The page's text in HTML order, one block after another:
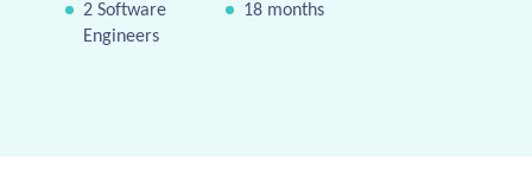
2 Software
Engineers
18 months